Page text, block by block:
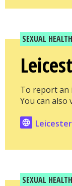
SEXUAL HEALTH
To report an
You can also
SEXUAL HEALTH